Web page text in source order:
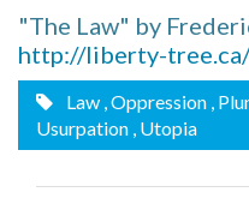
"The Law" by
http://liberty-
Law , Oppression ,
Usurpation , Utopia